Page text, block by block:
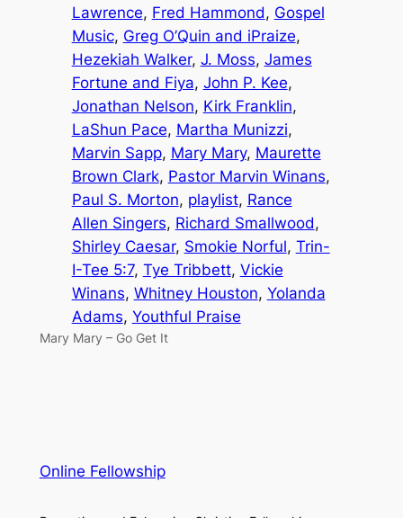
Lawrence, Fred Hammond, Gospel
Music, Greg O’Quin and iPraize
Hezekiah Walker, J. Moss, James
Fortune and Fiya, John P. Kee
Jonathan Nelson, Kirk Franklin
LaShun Pace, Martha Munizzi
Marvin Sapp, Mary Mary, Maurette
Brown Clark, Pastor Marvin Winans
Paul S. Morton, playlist, Rance
Allen Singers, Richard Smallwood
Shirley Caesar, Smokie Norful, Trin-
I-Tee 5:7, Tye Tribbett, Vickie
Winans, Whitney Houston, Yolanda
Adams, Youthful Praise
Mary Mary – Go Get It
Online Fellowship